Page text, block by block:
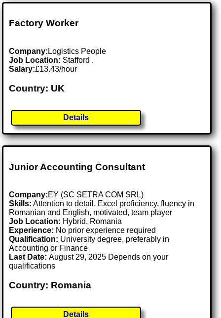
Factory Worker
Company: Logistics People
Job Location: Stafford .
Salary:£13.43/hour
Country: UK
Details
Junior Accounting Consultant
Company:EY (SC SETRA COM SRL)
Skills: Attention to detail, Excel proficiency, fluency in
Romanian and English, motivated, team player
Job Location: Hybrid, Romania
Experience: No prior experience required
Qualification: University degree, preferably in
Accounting or Finance
Last Date:August 29, 2025 Depends on your
qualifications
Country: Romania
Details